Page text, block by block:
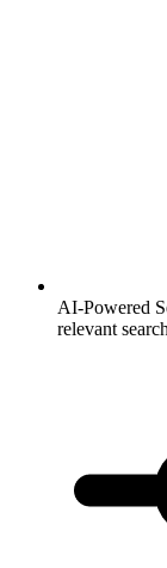
AI-Powered
relevant